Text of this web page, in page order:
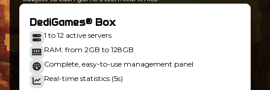
DediGames® Box
1 to 12 active servers
RAM: from 2GB to 128GB
Complete, easy-to-use management panel
Real-time statistics (5s)